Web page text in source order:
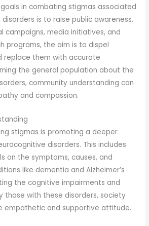
in combating stigmas associated
is to raise public awareness.
campaigns, media initiatives, and
programs, the aim is to dispel
replace them with accurate
the general population about the
community understanding can
and compassion.
stigmas is promoting a deeper
disorders. This includes
on the symptoms, causes, and
like dementia and Alzheimer’s
the cognitive impairments and
those with these disorders, society
empathetic and supportive attitude.